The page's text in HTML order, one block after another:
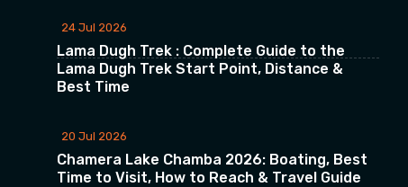
24 Jul 2026
Lama Dugh Trek : Complete Guide to the
Lama Dugh Trek Start Point, Distance &
Best Time
20 Jul 2026
Chamera Lake Chamba 2026: Boating, Best
Time to Visit, How to Reach & Travel Guide